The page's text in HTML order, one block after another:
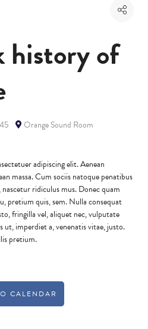
history of
Orange Sound Room
adipiscing elit. Aenean
massa. Cum sociis natoque penatibus
ridiculus mus. Donec quam
pretium quis, sem. Nulla consequat
fringilla vel, aliquet nec, vulputate
ut, imperdiet a, venenatis vitae, justo.
pretium.
CALENDAR